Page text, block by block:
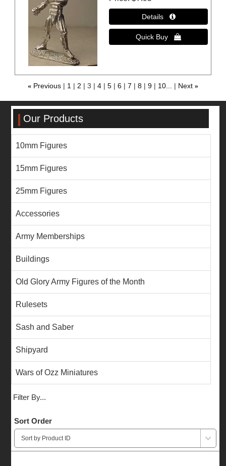
« Previous 1 2 3 4 5 6 7 8 9 10... Next »
Our Products
10mm Figures
15mm Figures
25mm Figures
Accessories
Army Memberships
Buildings
Old Glory Army Figures of the Month
Rulesets
Sash and Saber
Shipyard
Wars of Ozz Miniatures
Filter By...
Sort Order